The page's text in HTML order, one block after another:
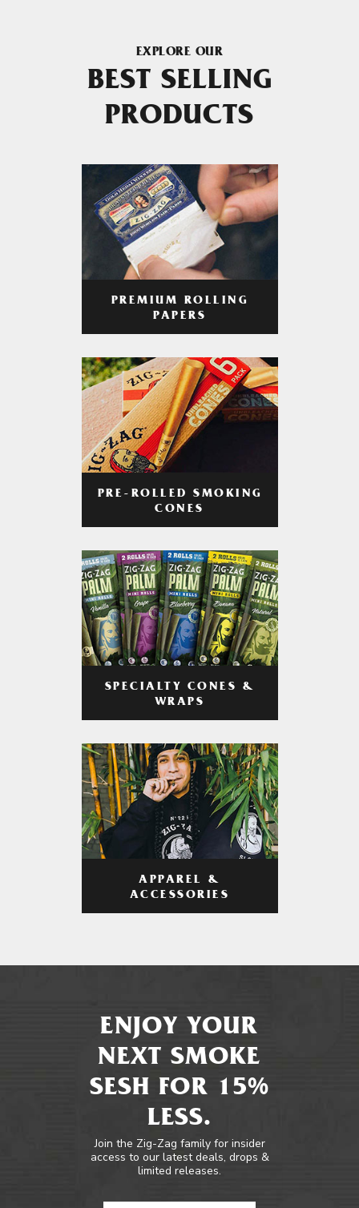
EXPLORE OUR
BEST SELLING
PRODUCTS
PREMIUM ROLLING
PAPERS
PRE-ROLLED SMOKING
CONES
SPECIALTY CONES &
WRAPS
APPAREL &
ACCESSORIES
ENJOY YOUR
NEXT SMOKE
SESH FOR 15%
LESS.
Join the Zig-Zag family for insider
access to our latest deals, drops &
limited releases.